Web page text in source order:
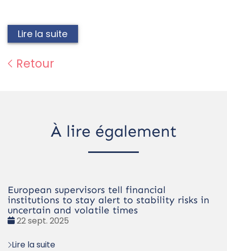
Lire la suite
Retour
À lire également
European supervisors tell financial
institutions to stay alert to stability risks in
uncertain and volatile times
Date
22 sept. 2025
Lire la suite